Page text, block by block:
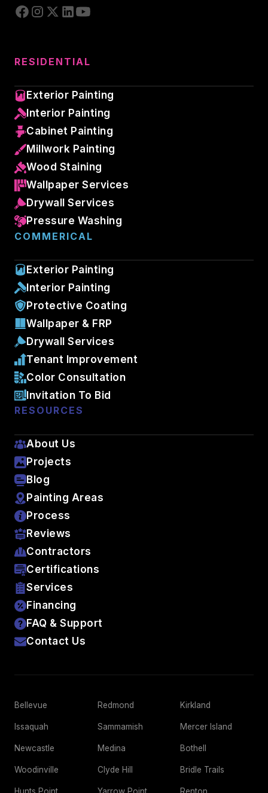
RESIDENTIAL
Exterior Painting
Interior Painting
Cabinet Painting
Millwork Painting
Wood Staining
Wallpaper Services
Drywall Services
Pressure Washing
COMMERICAL
Exterior Painting
Interior Painting
Protective Coating
Wallpaper & FRP
Drywall Services
Tenant Improvement
Color Consultation
Invitation To Bid
RESOURCES
About Us
Projects
Blog
Painting Areas
Process
Reviews
Contractors
Certifications
Services
Financing
FAQ & Support
Contact Us
Bellevue Redmond Kirkland
Issaquah Sammamish Mercer Island
Newcastle Medina Bothell
Woodinville Clyde Hill Bridle Trails